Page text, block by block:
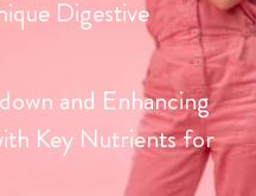
Digestive
and Enhancing
Key Nutrients for